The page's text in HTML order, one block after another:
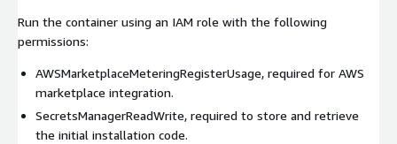
Run the container using an IAM role with the following
permissions:
AWSMarketplaceMeteringRegisterUsage, required for AWS
marketplace integration.
SecretsManagerReadWrite, required to store and retrieve
the initial installation code.